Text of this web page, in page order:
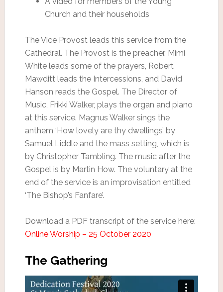
Church and their households
The Vice Provost leads this service from the
Cathedral. The Provost is the preacher. Mimi
White leads some of the prayers, Robert
Mawditt leads the Intercessions, and David
Hanson reads the Gospel. The Director of
Music, Frikki Walker, plays the organ and piano
at this service. Magnus Walker sings the
anthem ‘How lovely are thy dwellings’ by
Samuel Liddle and the mass setting, which is
by Christopher Tambling. The music after the
Gospel is by Martin How. The voluntary at the
end of the service is an improvisation entitled
‘The Bishop’s Fanfare’.
Download a PDF transcript of the service here:
Online Worship – 25 October 2020
The Gathering